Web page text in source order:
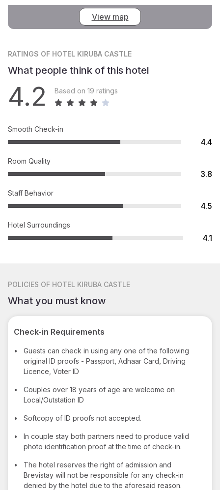
View map
RATINGS OF HOTEL KIRUBA CASTLE
What people think of this hotel
4.2 Based on 19 ratings
Smooth Check-in
4.4
Room Quality
3.8
Staff Behavior
4.5
Hotel Surroundings
4.1
POLICIES OF HOTEL KIRUBA CASTLE
What you must know
Check-in Requirements
•
Guests can check in using any one of the following
original ID proofs - Passport, Adhaar Card, Driving
Licence, Voter ID
•
Couples over 18 years of age are welcome on
Local/Outstation ID
• Softcopy of ID proofs not accepted.
•
In couple stay both partners need to produce valid
photo identification proof at the time of check-in.
•
The hotel reserves the right of admission and
Brevistay will not be responsible for any check-in
denied by the hotel due to the aforesaid reason.